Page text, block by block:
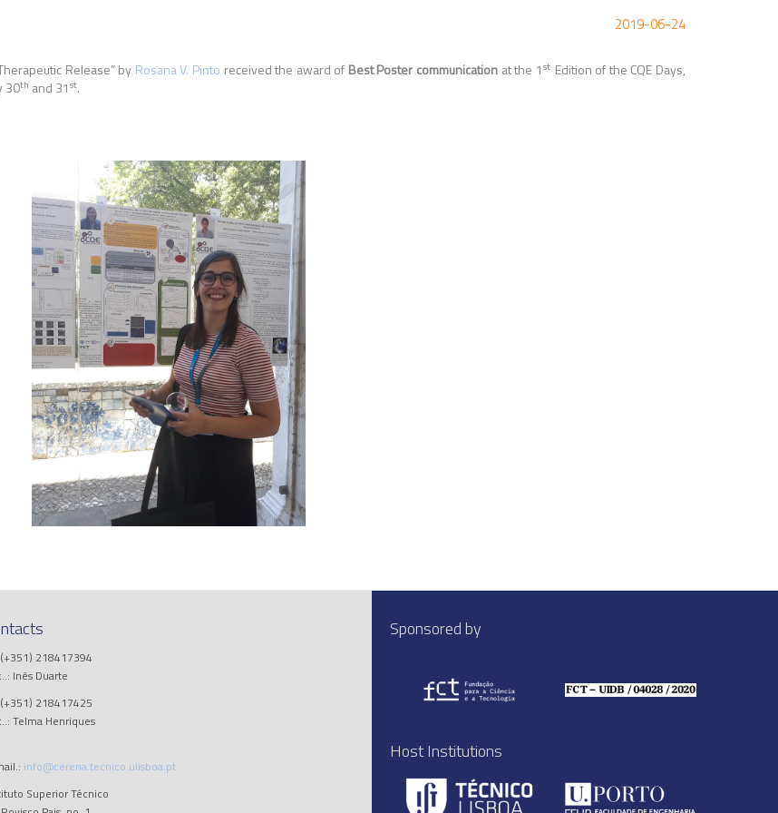
2019-06-24
Release” by Rosana V. Pinto received the award of Best Poster communicationat the 1st Edition of the CQE Days,
30th and 31st.
218417394
Inês Duarte
218417425
Telma Henriques
info@cerena.tecnico.ulisboa.pt
Superior Técnico
Sponsored by
Host Institutions